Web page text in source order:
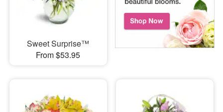
Sweet Surprise™
From $53.95